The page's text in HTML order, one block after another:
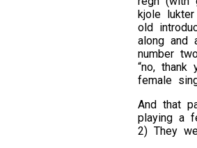
kjole
old
along and
number
“no, thank
female
And that
playing a
2) They